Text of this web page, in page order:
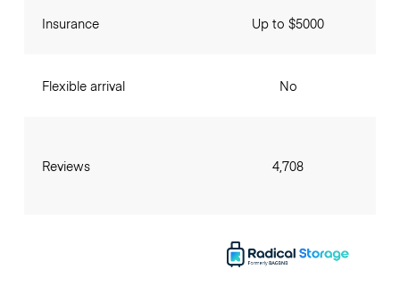
Insurance
Flexible arrival
Reviews
Up to $5000
No
4,708